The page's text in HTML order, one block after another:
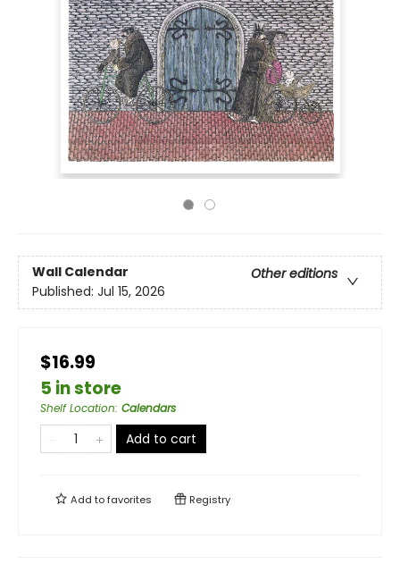
Wall Calendar
Other editions
Published: Jul 15, 2026
$16.99
5 in store
Shelf Location: Calendars
Add to cart
Add tofavorites Registry